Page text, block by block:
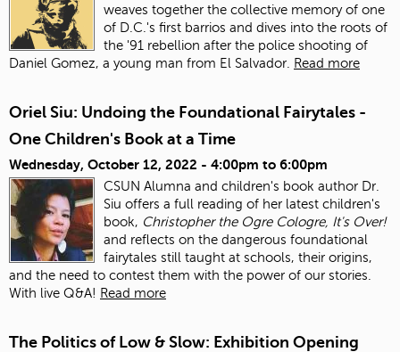
weaves together the collective memory of one
of D.C.'s first barrios and dives into the roots of
the '91 rebellion after the police shooting of
Daniel Gomez, a young man from El Salvador. Read more
Oriel Siu: Undoing the Foundational Fairytales -
One Children's Book at a Time
Wednesday, October 12, 2022 - 4:00pm to 6:00pm
CSUN Alumna and children's book author Dr.
Siu offers a full reading of her latest children's
book, Christopher the Ogre Cologre, It's Over!
and reflects on the dangerous foundational
fairytales still taught at schools, their origins,
and the need to contest them with the power of our stories.
With live Q&A! Read more
The Politics of Low & Slow: Exhibition Opening